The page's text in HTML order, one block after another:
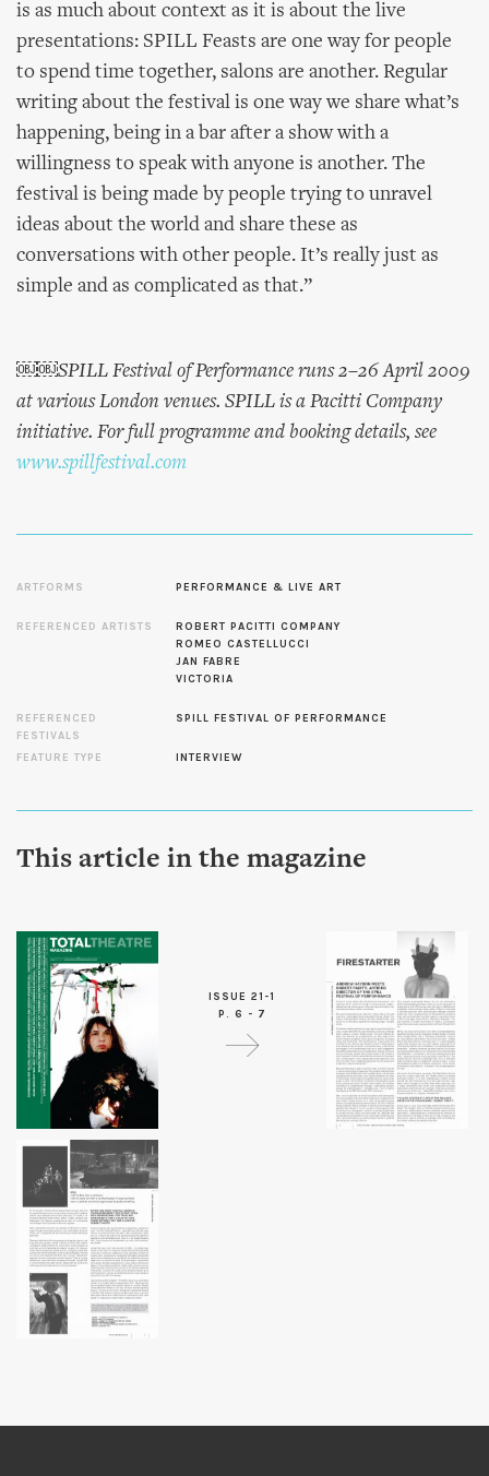
is as much about context as it is about the live
presentations: SPILL Feasts are one way for people
to spend time together, salons are another. Regular
writing about the festival is one way we share what’s
happening, being in a bar after a show with a
willingness to speak with anyone is another. The
festival is being made by people trying to unravel
ideas about the world and share these as
conversations with other people. It’s really just as
simple and as complicated as that.”
￼￼SPILL Festival of Performance runs 2–26 April 2009
at various London venues. SPILL is a Pacitti Company
initiative. For full programme and booking details, see
www.spillfestival.com
ARTFORMS PERFORMANCE & LIVE ART
REFERENCED ARTISTS
ROBERT PACITTI COMPANY
ROMEO CASTELLUCCI
JAN FABRE
VICTORIA
REFERENCED
FESTIVALS
SPILL FESTIVAL OF PERFORMANCE
FEATURE TYPE INTERVIEW
This article in the magazine
ISSUE 21-1
P. 6 - 7